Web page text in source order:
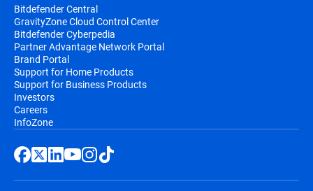
Bitdefender Central
GravityZone Cloud Control Center
Bitdefender Cyberpedia
Partner Advantage Network Portal
Brand Portal
Support for Home Products
Support for Business Products
Investors
Careers
InfoZone